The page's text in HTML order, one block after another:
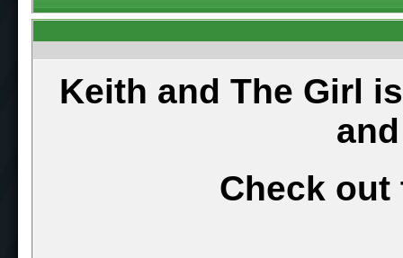
Keith and The Girl
Check out